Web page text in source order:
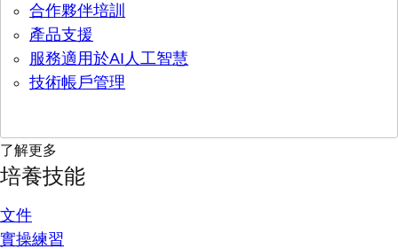
合作夥伴培訓
產品支援
服務適用於AI人工智慧
技術帳戶管理
了解更多
培養技能
文件
實操練習